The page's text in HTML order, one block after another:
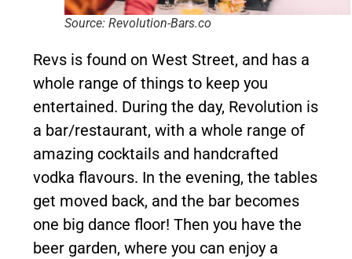
Source: Revolution-Bars.co
Revs is found on West Street, and has a
whole range of things to keep you
entertained. During the day, Revolution is
a bar/restaurant, with a whole range of
amazing cocktails and handcrafted
vodka flavours. In the evening, the tables
get moved back, and the bar becomes
one big dance floor! Then you have the
beer garden, where you can enjoy a